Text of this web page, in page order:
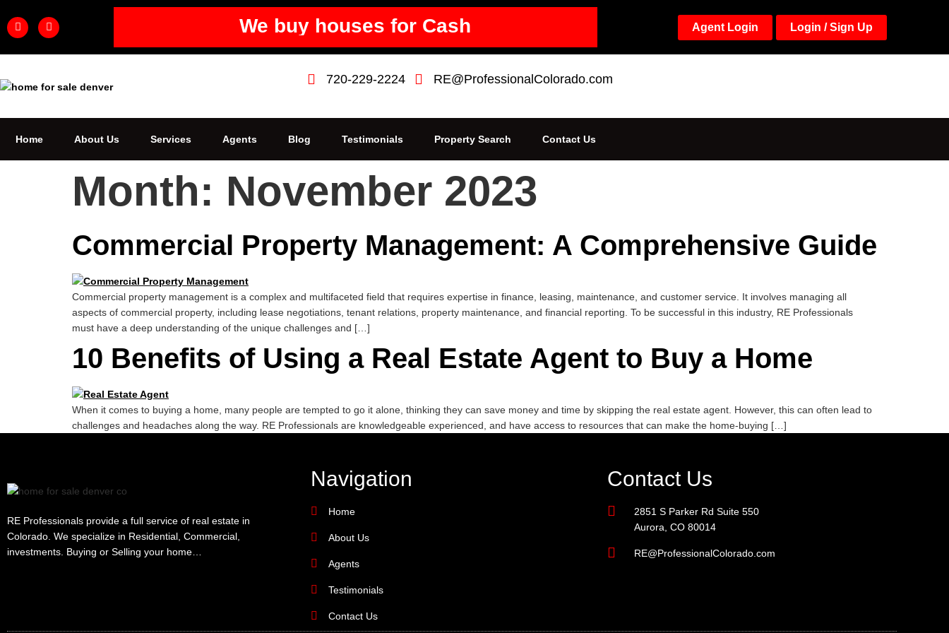
We buy houses for Cash Agent Login Login / Sign Up
720-229-2224 RE@ProfessionalColorado.com
Home About Us Services Agents Blog Testimonials Property Search Contact Us
Month: November 2023
Commercial Property Management: A Comprehensive Guide
Commercial property management is a complex and multifaceted field that requires expertise in finance, leasing, maintenance, and customer service. It involves managing all
aspects of commercial property, including lease negotiations, tenant relations, property maintenance, and financial reporting. To be successful in this industry, RE Professionals
must have a deep understanding of the unique challenges and […]
10 Benefits of Using a Real Estate Agent to Buy a Home
When it comes to buying a home, many people are tempted to go it alone, thinking they can save money and time by skipping the real estate agent. However, this can often lead to
challenges and headaches along the way. RE Professionals are knowledgeable experienced, and have access to resources that can make the home-buying […]
RE Professionals provide a full service of real estate in
Colorado. We specialize in Residential, Commercial,
investments. Buying or Selling your home…
Navigation
Home
About Us
Agents
Testimonials
Contact Us
Contact Us
2851 S Parker Rd Suite 550
Aurora, CO 80014
RE@ProfessionalColorado.com